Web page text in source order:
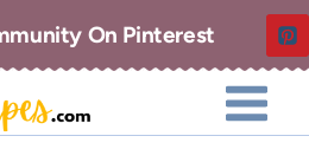
On Pinterest